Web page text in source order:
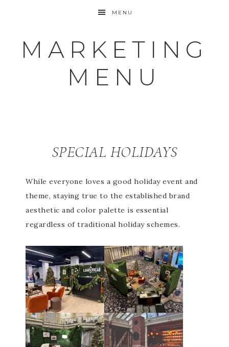
MENU
MARKETING
MENU
SPECIAL HOLIDAYS
While everyone loves a good holiday event and
theme, staying true to the established brand
aesthetic and color palette is essential
regardless of traditional holiday schemes.